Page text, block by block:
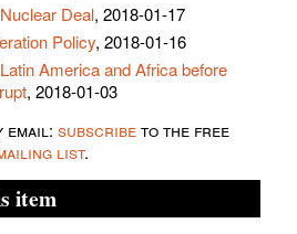
Deal, 2018-01-17
Policy, 2018-01-16
America and Africa before
, 2018-01-03
subscribeto the free
list.
item